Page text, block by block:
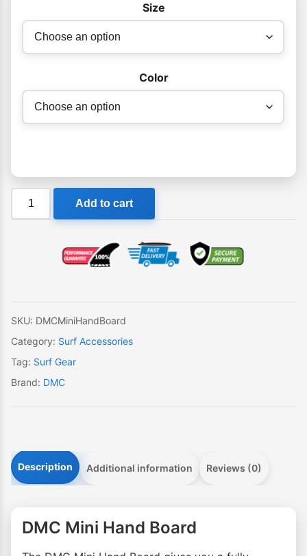
Size
Color
DMC
Add to cart
SKU: DMCMiniHandBoard
Category: Surf Accessories
Tag: Surf Gear
Brand: DMC
Description Additional information Reviews (0)
DMC Mini Hand Board